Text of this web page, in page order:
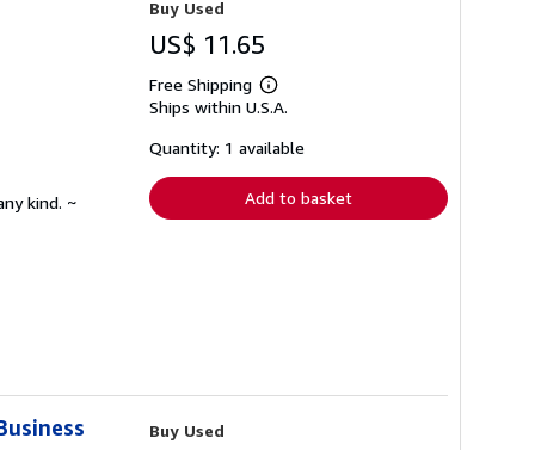
kind. ~
Buy Used
US$ 11.65
Free Shipping
Learn
more
shipping
Ships within U.S.A.
Quantity: 1 available
Add to basket
Buy Used